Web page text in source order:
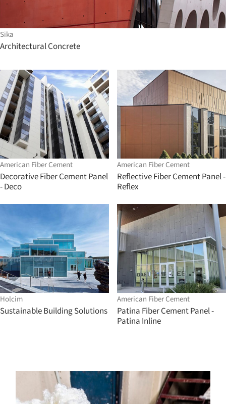
Sika
Architectural Concrete
American Fiber Cement
Decorative Fiber Cement Panel
- Deco
American Fiber Cement
Reflective Fiber Cement Panel -
Reflex
Holcim
Sustainable Building Solutions
American Fiber Cement
Patina Fiber Cement Panel -
Patina Inline